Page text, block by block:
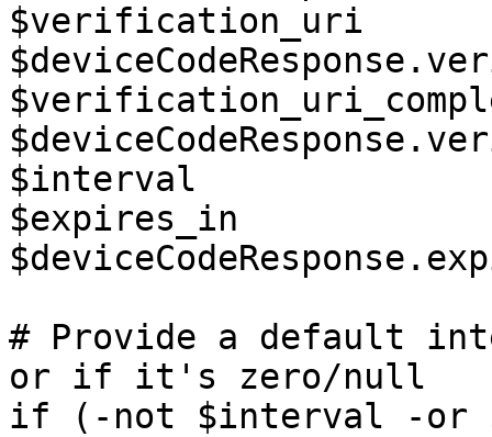
$verification_uri
$interval
$expires_in
# Provide a default
or if it's zero/null
if (-not $interval -or